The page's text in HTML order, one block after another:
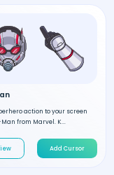
action to your screen
from Marvel. K...
Add Cursor